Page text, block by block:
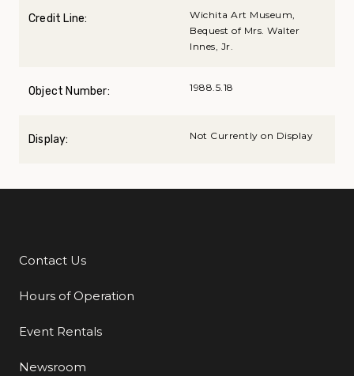
Credit Line:
Wichita Art Museum,
Bequest of Mrs. Walter
Innes, Jr.
Object Number: 1988.5.18
Display: Not Currently on Display
Additional Links
Contact Us
Hours of Operation
Event Rentals
Newsroom